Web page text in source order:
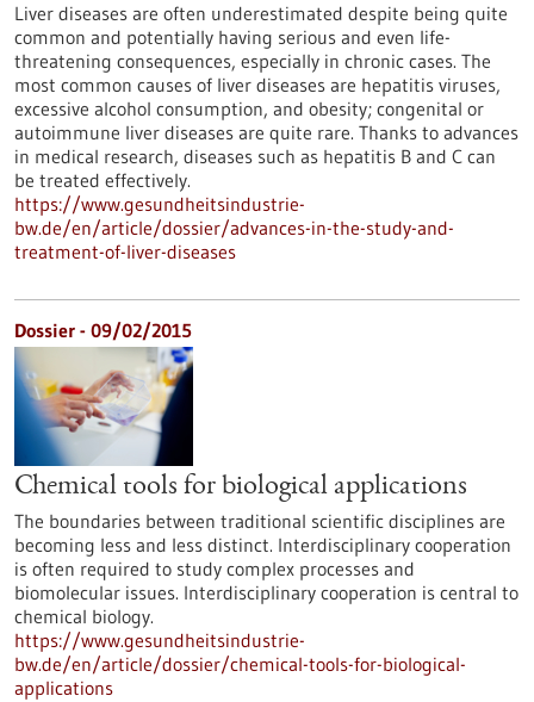
Liver diseases are often underestimated despite being quite
common and potentially having serious and even life-
threatening consequences, especially in chronic cases. The
most common causes of liver diseases are hepatitis viruses,
excessive alcohol consumption, and obesity; congenital or
autoimmune liver diseases are quite rare. Thanks to advances
in medical research, diseases such as hepatitis B and C can
be treated effectively.
https://www.gesundheitsindustrie-
bw.de/en/article/dossier/advances-in-the-study-and-
treatment-of-liver-diseases
Dossier - 09/02/2015
Chemical tools for biological applications
The boundaries between traditional scientific disciplines are
becoming less and less distinct. Interdisciplinary cooperation
is often required to study complex processes and
biomolecular issues. Interdisciplinary cooperation is central to
chemical biology.
https://www.gesundheitsindustrie-
bw.de/en/article/dossier/chemical-tools-for-biological-
applications